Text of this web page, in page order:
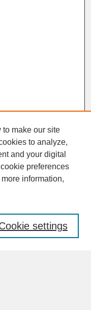
to make our site
to analyze,
and your digital
preferences
more information,
settings